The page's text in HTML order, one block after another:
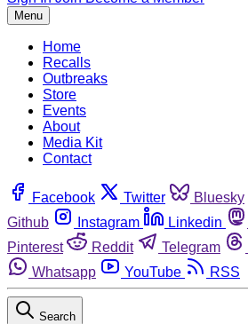
Menu
Home
Recalls
Outbreaks
Store
Events
About
Media Kit
Contact
Facebook Twitter Bluesky
Github
Instagram Linkedin
Pinterest
Reddit Telegram
Whatsapp
YouTube RSS
Search